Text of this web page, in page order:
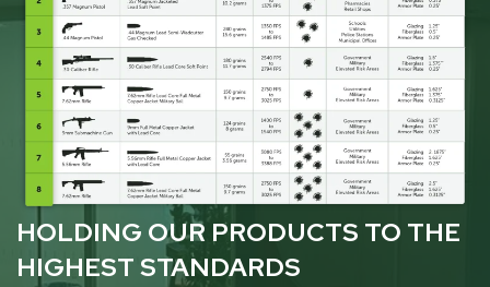
HOLDING OUR PRODUCTS TO THE
HIGHEST STANDARDS